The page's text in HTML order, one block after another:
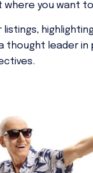
where you want
thought leader